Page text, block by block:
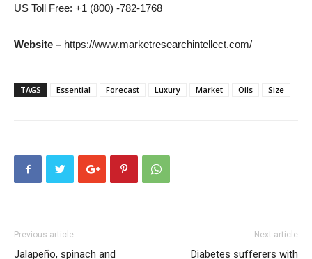
US Toll Free: +1 (800) -782-1768
Website – https://www.marketresearchintellect.com/
TAGS Essential Forecast Luxury Market Oils Size
Previous article
Jalapeño, spinach and
Next article
Diabetes sufferers with